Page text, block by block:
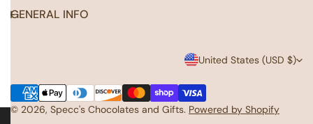
GENERAL INFO
C
o
u
United States (USD $)
© 2026, Specc's Chocolates and Gifts. Powered by Shopify
Payment
methods